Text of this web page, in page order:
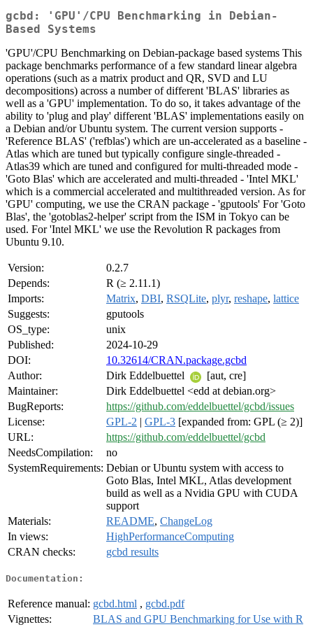
gcbd: 'GPU'/CPU Benchmarking in Debian-
Based Systems
'GPU'/CPU Benchmarking on Debian-package based systems This
package benchmarks performance of a few standard linear algebra
operations (such as a matrix product and QR, SVD and LU
decompositions) across a number of different 'BLAS' libraries as
well as a 'GPU' implementation. To do so, it takes advantage of the
ability to 'plug and play' different 'BLAS' implementations easily on
a Debian and/or Ubuntu system. The current version supports -
'Reference BLAS' ('refblas') which are un-accelerated as a baseline -
Atlas which are tuned but typically configure single-threaded -
Atlas39 which are tuned and configured for multi-threaded mode -
'Goto Blas' which are accelerated and multi-threaded - 'Intel MKL'
which is a commercial accelerated and multithreaded version. As for
'GPU' computing, we use the CRAN package - 'gputools' For 'Goto
Blas', the 'gotoblas2-helper' script from the ISM in Tokyo can be
used. For 'Intel MKL' we use the Revolution R packages from
Ubuntu 9.10.
Version:
0.2.7
Depends:
R (≥ 2.11.1)
Imports:
Matrix, DBI, RSQLite, plyr, reshape, lattice
Suggests:
gputools
OS_type:
unix
Published:
2024-10-29
DOI:
10.32614/CRAN.package.gcbd
Author:
Dirk Eddelbuettel
[aut, cre]
Maintainer:
Dirk Eddelbuettel <edd at debian.org>
BugReports:
https://github.com/eddelbuettel/gcbd/issues
License:
GPL-2 | GPL-3 [expanded from: GPL (≥ 2)]
URL:
https://github.com/eddelbuettel/gcbd
NeedsCompilation:
no
SystemRequirements: Debian or Ubuntu system with access to
Goto Blas, Intel MKL, Atlas development
build as well as a Nvidia GPU with CUDA
support
Materials:
README, ChangeLog
In views:
HighPerformanceComputing
CRAN checks:
gcbd results
Documentation:
Reference manual: gcbd.html , gcbd.pdf
Vignettes:
BLAS and GPU Benchmarking for Use with R